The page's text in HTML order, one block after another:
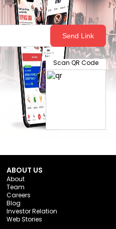
Send Link
Scan QR Code
ABOUT US
About
Team
Careers
Blog
Investor Relation
Web Stories